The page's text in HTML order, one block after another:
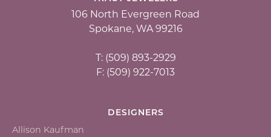
106 North Evergreen Road
Spokane, WA 99216
T: (509) 893-2929
F: (509) 922-7013
DESIGNERS
Allison Kaufman